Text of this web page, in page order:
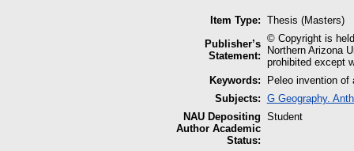
Item Type: Thesis (Masters)
Publisher’s
Statement:
© Copyright is
Northern Arizona
prohibited except
Keywords:
Peleo invention of
Subjects: G Geography.
NAU Depositing
Author Academic
Status:
Student